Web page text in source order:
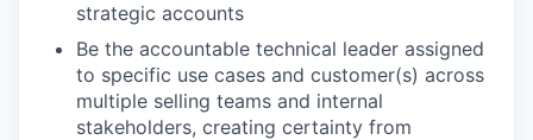
strategic accounts
Be the accountable technical leader assigned
to specific use cases and customer(s) across
multiple selling teams and internal
stakeholders, creating certainty from